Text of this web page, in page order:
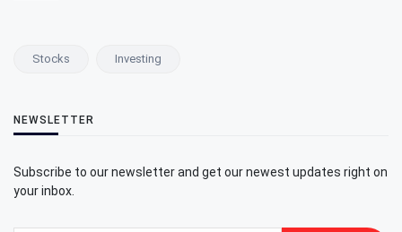
Stocks Investing
NEWSLETTER
Subscribe to our newsletter and get our newest updates right on
your inbox.